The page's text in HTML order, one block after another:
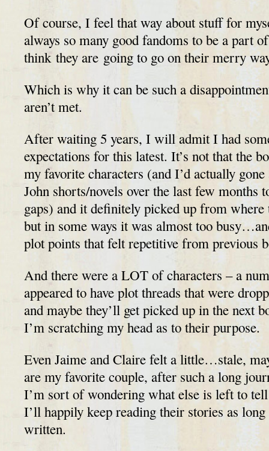
Of course, I feel that way about stuff for
always so many good fandoms to be a part
think they are going to go on their merry
Which is why it can be such a
aren’t met.
After waiting 5 years, I will admit I had
expectations for this latest. It’s not that the
my favorite characters (and I’d actually
John shorts/novels over the last few months
gaps) and it definitely picked up from
but in some ways it was almost too
plot points that felt repetitive from previous
And there were a LOT of characters – a
appeared to have plot threads that were
and maybe they’ll get picked up in the next
I’m scratching my head as to their purpose.
Even Jaime and Claire felt a little…stale,
are my favorite couple, after such a long
I’m sort of wondering what else is left to
I’ll happily keep reading their stories as long
written.